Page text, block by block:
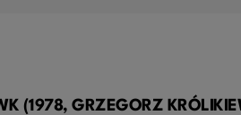
(1978, GRZEGORZ